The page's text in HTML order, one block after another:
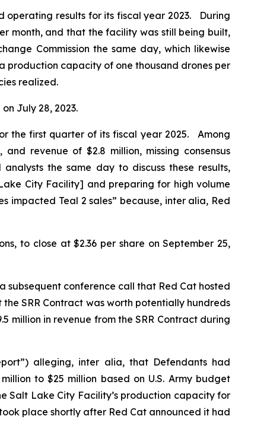
operating results for its fiscal year 2023. During
month, and that the facility was still being built,
Commission the same day, which likewise
production capacity of one thousand drones per
realized.
July 28, 2023.
the first quarter of its fiscal year 2025. Among
revenue of $2.8 million, missing consensus
the same day to discuss these results,
City Facility] and preparing for high volume
impacted Teal 2 sales” because, inter alia, Red
to close at $2.36 per share on September 25,
subsequent conference call that Red Cat hosted
SRR Contract was worth potentially hundreds
million in revenue from the SRR Contract during
alleging, inter alia, that Defendants had
to $25 million based on U.S. Army budget
Salt Lake City Facility’s production capacity for
place shortly after Red Cat announced it had